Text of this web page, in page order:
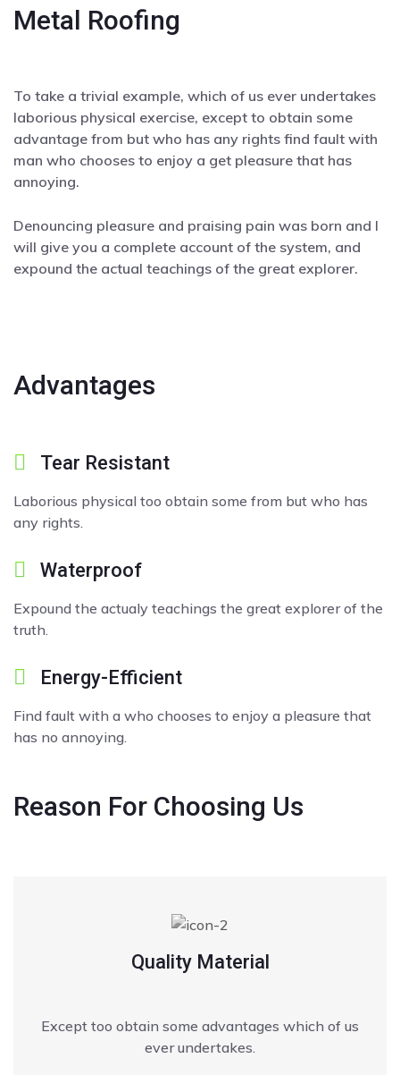
Metal Roofing
To take a trivial example, which of us ever undertakes
laborious physical exercise, except to obtain some
advantage from but who has any rights find fault with
man who chooses to enjoy a get pleasure that has
annoying.
Denouncing pleasure and praising pain was born and I
will give you a complete account of the system, and
expound the actual teachings of the great explorer.
Advantages
Tear Resistant
Laborious physical too obtain some from but who has
any rights.
Waterproof
Expound the actualy teachings the great explorer of the
truth.
Energy-Efficient
Find fault with a who chooses to enjoy a pleasure that
has no annoying.
Reason For Choosing Us
Quality Material
Except too obtain some advantages which of us
ever undertakes.